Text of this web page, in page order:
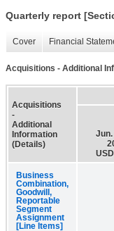
Quarterly report
Cover Financial
Acquisitions - Additional
Acquisitions
-
Additional
Information
(Details)
Jun.
Business
Combination,
Goodwill,
Reportable
Segment
Assignment
[Line Items]